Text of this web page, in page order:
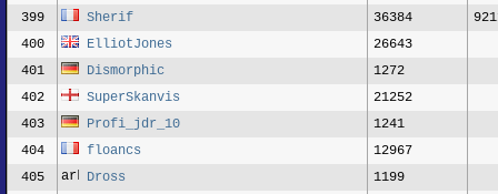
399
Sherif 36384
400
ElliotJones
26643
401
Dismorphic
1272
402
SuperSkanvis
21252
403
Profi_jdr_10
1241
404
floancs
12967
405
Dross
1199